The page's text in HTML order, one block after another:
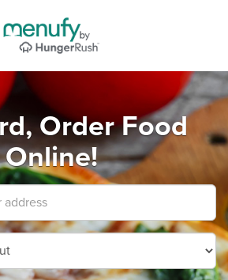
Order Food
Online!